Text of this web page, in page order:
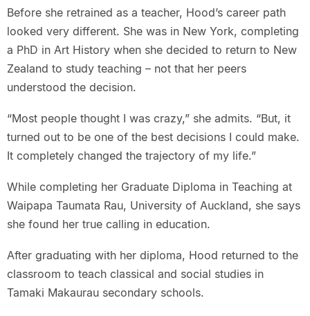
Before she retrained as a teacher, Hood’s career path
looked very different. She was in New York, completing
a PhD in Art History when she decided to return to New
Zealand to study teaching – not that her peers
understood the decision.
“Most people thought I was crazy,” she admits. “But, it
turned out to be one of the best decisions I could make.
It completely changed the trajectory of my life.”
While completing her Graduate Diploma in Teaching at
Waipapa Taumata Rau, University of Auckland, she says
she found her true calling in education.
After graduating with her diploma, Hood returned to the
classroom to teach classical and social studies in
Tamaki Makaurau secondary schools.